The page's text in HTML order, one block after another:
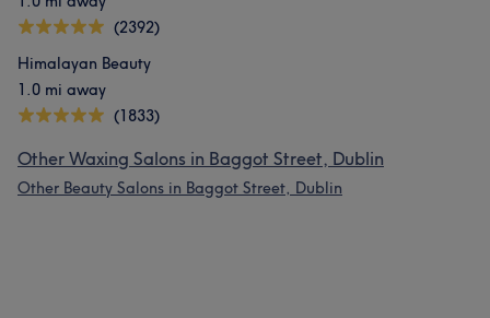
(2392)
Himalayan Beauty
1.0 mi away
(1833)
Other Waxing Salons in Baggot Street, Dublin
Other Beauty Salons in Baggot Street, Dublin